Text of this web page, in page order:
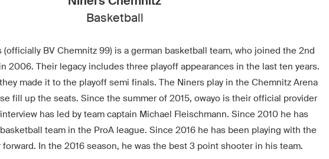
Basketball
(officially BV Chemnitz 99) is a german basketball team, who joined the 2nd
2006. Their legacy includes three playoff appearances in the last ten years.
made it to the playoff semi finals. The Niners play in the Chemnitz Arena
fill up the seats. Since the summer of 2015, owayo is their official provider
has led by team captain Michael Fleischmann. Since 2010 he has
team in the ProA league. Since 2016 he has been playing with the
forward. In the 2016 season, he was the best 3 point shooter in his team.